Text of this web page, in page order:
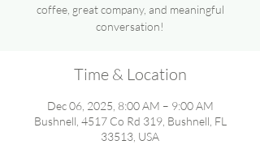
coffee, great company, and meaningful
conversation!
Time & Location
Dec 06, 2025, 8:00 AM – 9:00 AM
Bushnell, 4517 Co Rd 319, Bushnell, FL
33513, USA